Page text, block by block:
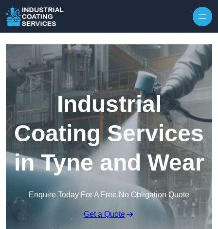
Industrial
Coating Services
in Tyne and Wear
Enquire Today For A Free No Obligation Quote
Get a Quote